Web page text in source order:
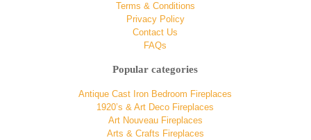
Terms & Conditions
Privacy Policy
Contact Us
FAQs
Popular categories
Antique Cast Iron Bedroom Fireplaces
1920’s & Art Deco Fireplaces
Art Nouveau Fireplaces
Arts & Crafts Fireplaces